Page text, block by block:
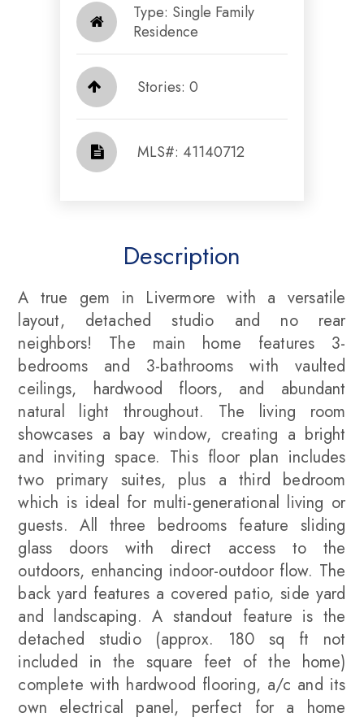
Type: Single Family
Residence
Stories: 0
​​​​​​​​​​​​​​ MLS#: 41140712​​​​​​​
Description
A true gem in Livermore with a versatile
layout, detached studio and no rear
neighbors! The main home features 3-
bedrooms and 3-bathrooms with vaulted
ceilings, hardwood floors, and abundant
natural light throughout. The living room
showcases a bay window, creating a bright
and inviting space. This floor plan includes
two primary suites, plus a third bedroom
which is ideal for multi-generational living or
guests. All three bedrooms feature sliding
glass doors with direct access to the
outdoors, enhancing indoor-outdoor flow. The
back yard features a covered patio, side yard
and landscaping. A standout feature is the
detached studio (approx. 180 sq ft not
included in the square feet of the home)
complete with hardwood flooring, a/c and its
own electrical panel, perfect for a home